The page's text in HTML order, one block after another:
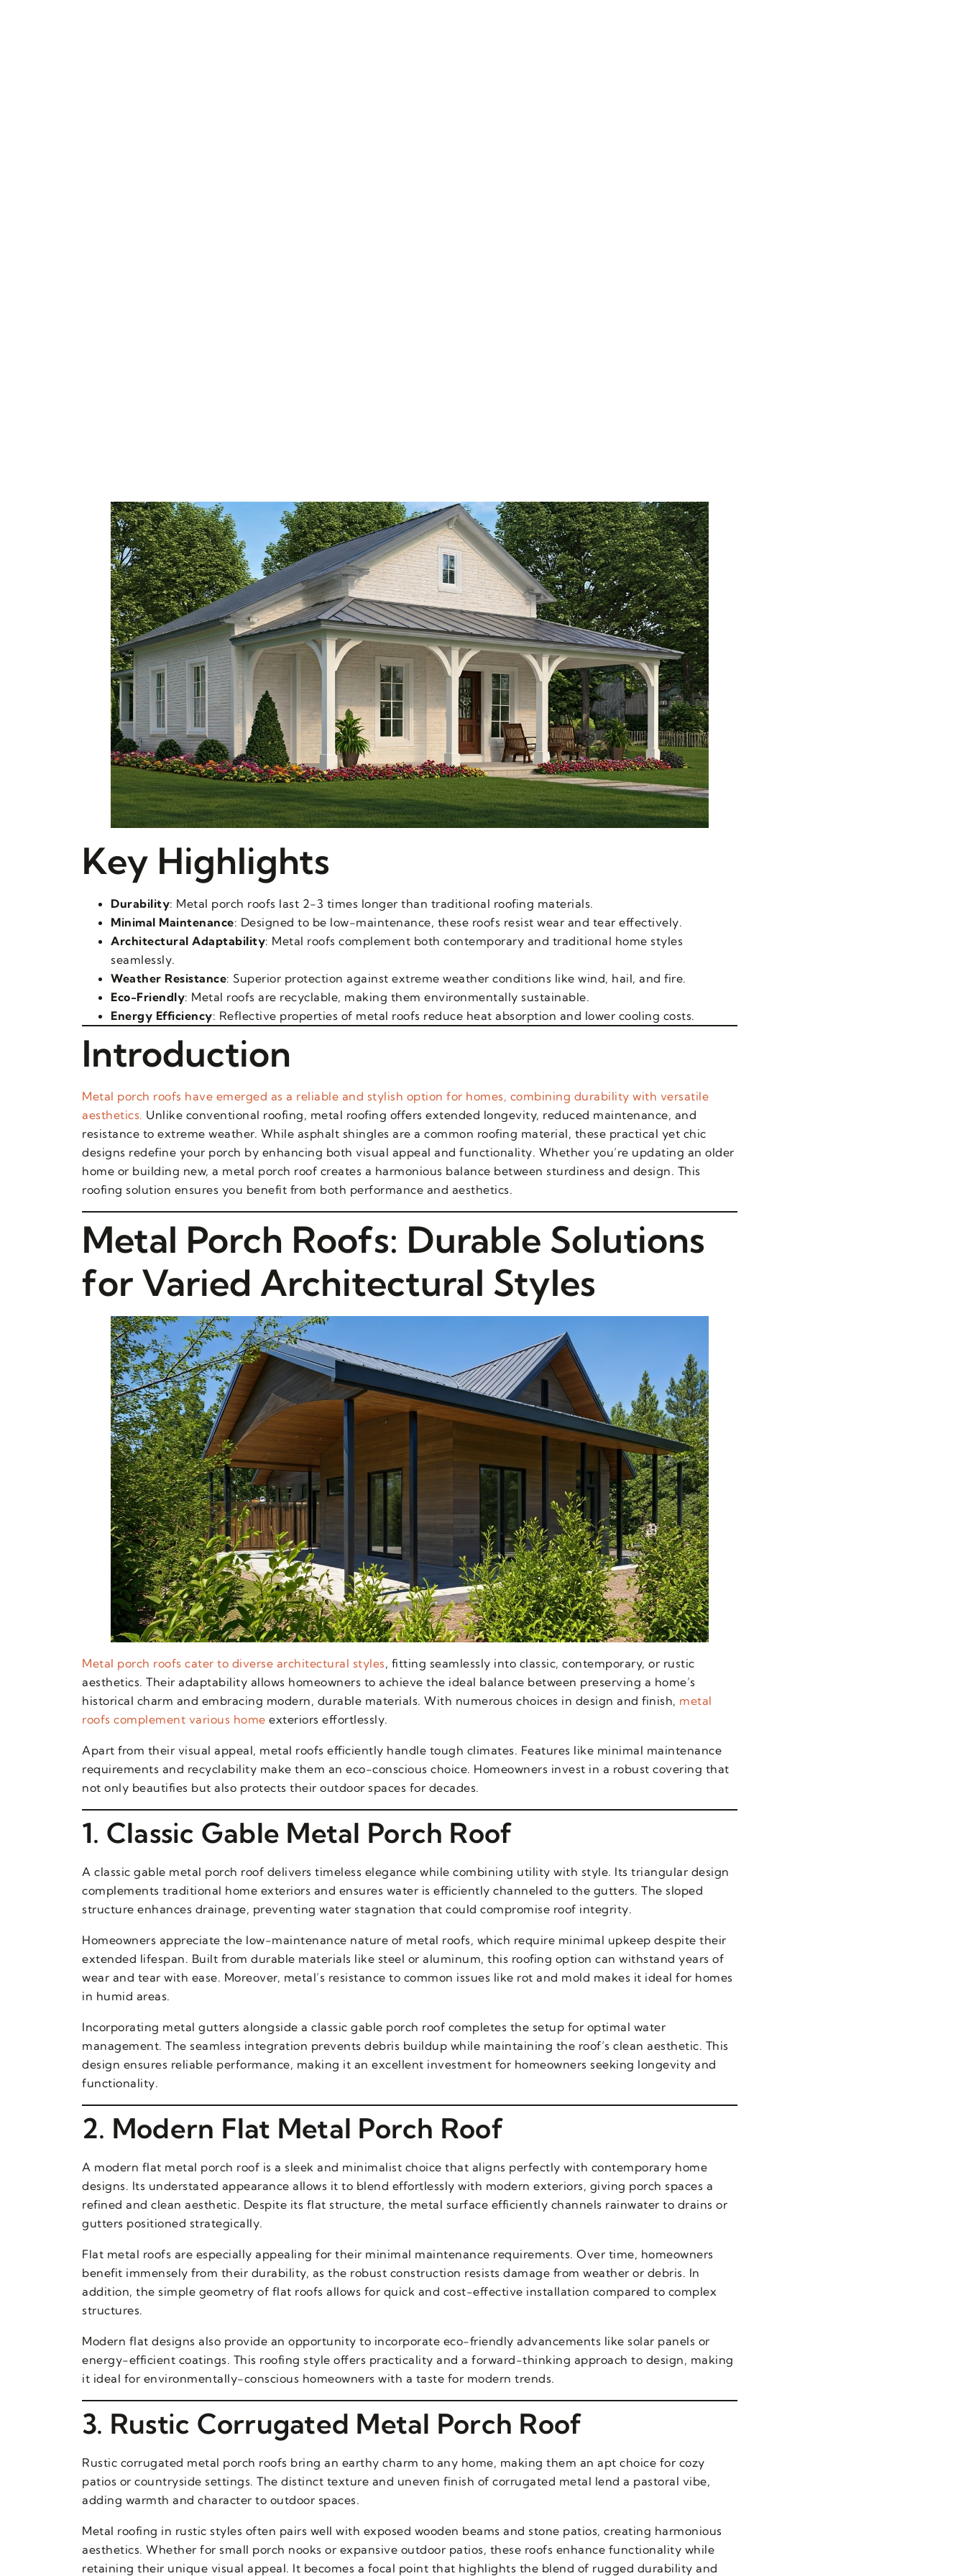
Key Highlights
Durability: Metal porch roofs last 2-3 times longer than traditional roofing materials.
Minimal Maintenance: Designed to be low-maintenance, these roofs resist wear and tear effectively.
Architectural Adaptability: Metal roofs complement both contemporary and traditional home styles
seamlessly.
Weather Resistance: Superior protection against extreme weather conditions like wind, hail, and fire.
Eco-Friendly: Metal roofs are recyclable, making them environmentally sustainable.
Energy Efficiency: Reflective properties of metal roofs reduce heat absorption and lower cooling costs.
Introduction
Metal porch roofs have emerged as a reliable and stylish option for homes, combining durability with versatile
aesthetics. Unlike conventional roofing, metal roofing offers extended longevity, reduced maintenance, and
resistance to extreme weather. While asphalt shingles are a common roofing material, these practical yet chic
designs redefine your porch by enhancing both visual appeal and functionality. Whether you’re updating an older
home or building new, a metal porch roof creates a harmonious balance between sturdiness and design. This
roofing solution ensures you benefit from both performance and aesthetics.
Metal Porch Roofs: Durable Solutions
for Varied Architectural Styles
Metal porch roofs cater to diverse architectural styles, fitting seamlessly into classic, contemporary, or rustic
aesthetics. Their adaptability allows homeowners to achieve the ideal balance between preserving a home’s
historical charm and embracing modern, durable materials. With numerous choices in design and finish, metal
roofs complement various home exteriors effortlessly.
Apart from their visual appeal, metal roofs efficiently handle tough climates. Features like minimal maintenance
requirements and recyclability make them an eco-conscious choice. Homeowners invest in a robust covering that
not only beautifies but also protects their outdoor spaces for decades.
1. Classic Gable Metal Porch Roof
A classic gable metal porch roof delivers timeless elegance while combining utility with style. Its triangular design
complements traditional home exteriors and ensures water is efficiently channeled to the gutters. The sloped
structure enhances drainage, preventing water stagnation that could compromise roof integrity.
Homeowners appreciate the low-maintenance nature of metal roofs, which require minimal upkeep despite their
extended lifespan. Built from durable materials like steel or aluminum, this roofing option can withstand years of
wear and tear with ease. Moreover, metal’s resistance to common issues like rot and mold makes it ideal for homes
in humid areas.
Incorporating metal gutters alongside a classic gable porch roof completes the setup for optimal water
management. The seamless integration prevents debris buildup while maintaining the roof’s clean aesthetic. This
design ensures reliable performance, making it an excellent investment for homeowners seeking longevity and
functionality.
2. Modern Flat Metal Porch Roof
A modern flat metal porch roof is a sleek and minimalist choice that aligns perfectly with contemporary home
designs. Its understated appearance allows it to blend effortlessly with modern exteriors, giving porch spaces a
refined and clean aesthetic. Despite its flat structure, the metal surface efficiently channels rainwater to drains or
gutters positioned strategically.
Flat metal roofs are especially appealing for their minimal maintenance requirements. Over time, homeowners
benefit immensely from their durability, as the robust construction resists damage from weather or debris. In
addition, the simple geometry of flat roofs allows for quick and cost-effective installation compared to complex
structures.
Modern flat designs also provide an opportunity to incorporate eco-friendly advancements like solar panels or
energy-efficient coatings. This roofing style offers practicality and a forward-thinking approach to design, making
it ideal for environmentally-conscious homeowners with a taste for modern trends.
3. Rustic Corrugated Metal Porch Roof
Rustic corrugated metal porch roofs bring an earthy charm to any home, making them an apt choice for cozy
patios or countryside settings. The distinct texture and uneven finish of corrugated metal lend a pastoral vibe,
adding warmth and character to outdoor spaces.
Metal roofing in rustic styles often pairs well with exposed wooden beams and stone patios, creating harmonious
aesthetics. Whether for small porch nooks or expansive outdoor patios, these roofs enhance functionality while
retaining their unique visual appeal. It becomes a focal point that highlights the blend of rugged durability and